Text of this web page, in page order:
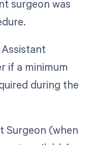
surgeon was
Assistant
if a minimum
during the
Surgeon (when